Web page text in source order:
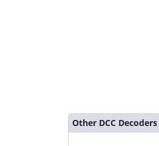
Other DCC Decoders